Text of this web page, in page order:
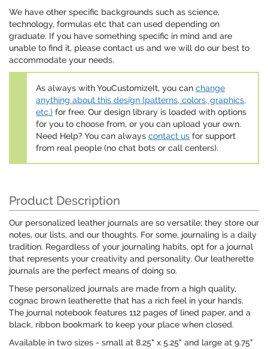
We have other specific backgrounds such as science,
technology, formulas etc that can used depending on
graduate. If you have something specific in mind and are
unable to find it, please contact us and we will do our best to
accommodate your needs.
As always with YouCustomizeIt, you can change
anything about this design (patterns, colors, graphics,
etc.) for free. Our design library is loaded with options
for you to choose from, or you can upload your own.
Need Help? You can always contact us for support
from real people (no chat bots or call centers).
Product Description
Our personalized leather journals are so versatile; they store our
notes, our lists, and our thoughts. For some, journaling is a daily
tradition. Regardless of your journaling habits, opt for a journal
that represents your creativity and personality. Our leatherette
journals are the perfect means of doing so.
These personalized journals are made from a high quality,
cognac brown leatherette that has a rich feel in your hands.
The journal notebook features 112 pages of lined paper, and a
black, ribbon bookmark to keep your place when closed.
Available in two sizes - small at 8.25" x 5.25" and large at 9.75"